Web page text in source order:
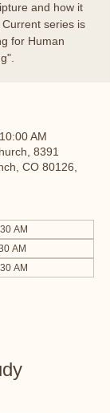
and how it
series is
for Human
AM
8391
CO 80126,
AM
AM
AM